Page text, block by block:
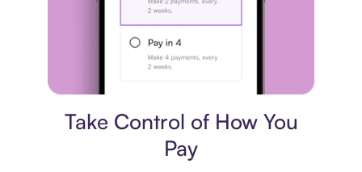
Take Control of How You
Pay